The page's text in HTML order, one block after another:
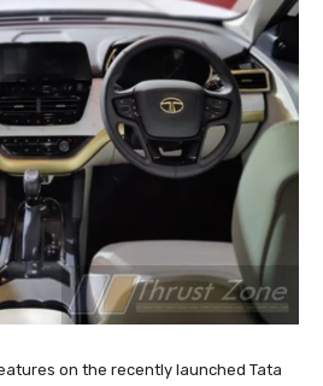
on the recently launched Tata